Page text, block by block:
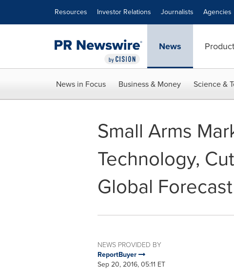
Resources Investor Relations Journalists Agencies
News
News in Focus Business & Money Science &
Small Arms
Technology,
Global
NEWS PROVIDED BY
ReportBuyer
Sep 20, 2016, 05:11 ET